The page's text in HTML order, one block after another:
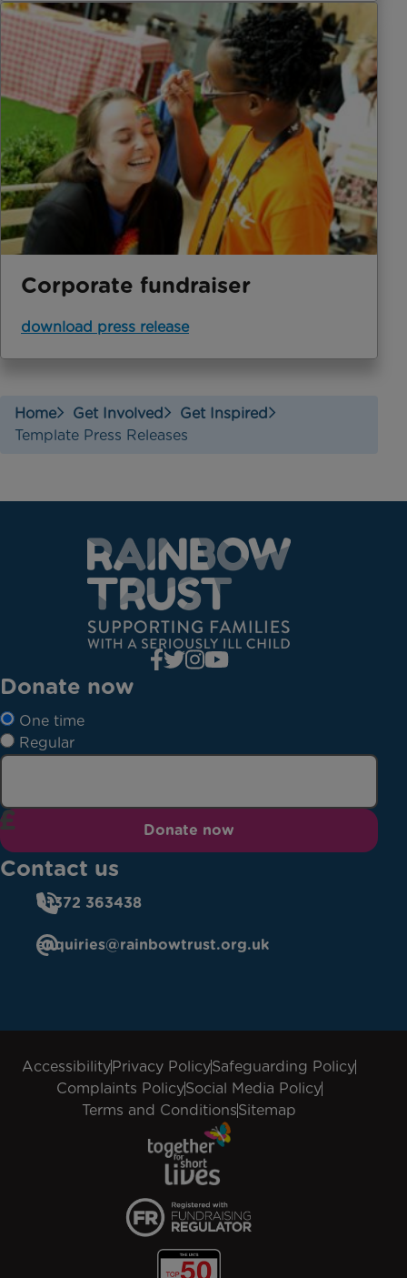
Corporate fundraiser
download press release
Home Get Involved
Get Inspired
Template Press Releases
Donate now
One time
Regular
Donate now
Contact us
01372 363438
enquiries@rainbowtrust.org.uk
AccessibilityPrivacy PolicySafeguarding Policy
Complaints PolicySocial Media Policy
Terms and ConditionsSitemap